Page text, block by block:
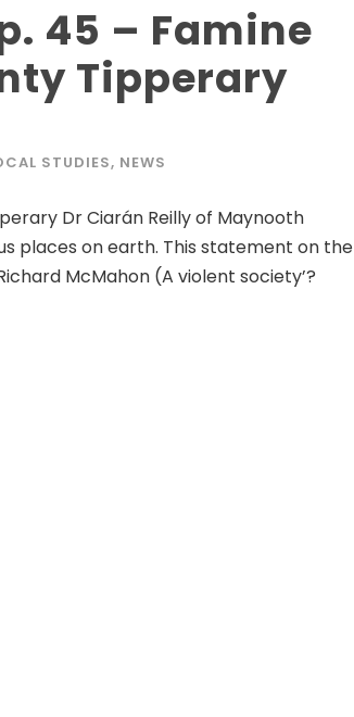
45 – Famine
Tipperary
STUDIES, NEWS
Dr Ciarán Reilly of Maynooth
places on earth. This statement on the
McMahon (A violent society’?